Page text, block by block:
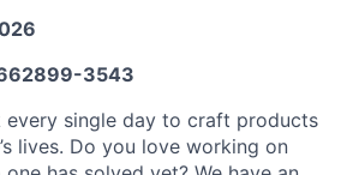
3543
every single day to craft products
lives. Do you love working on